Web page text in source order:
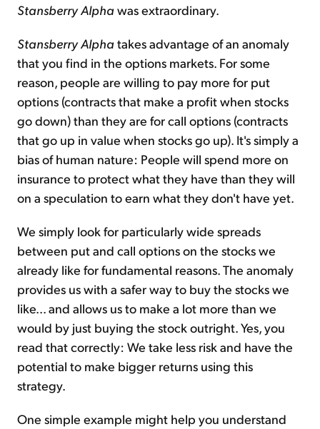
Stansberry Alphawas extraordinary.
Stansberry Alphatakes advantage of an anomaly
that you find in the options markets. For some
reason, people are willing to pay more for put
options (contracts that make a profit when stocks
go down) than they are for call options (contracts
that go up in value when stocks go up). It's simply a
bias of human nature: People will spend more on
insurance to protect what they have than they will
on a speculation to earn what they don't have yet.
We simply look for particularly wide spreads
between put and call options on the stocks we
already like for fundamental reasons. The anomaly
provides us with a safer way to buy the stocks we
like... and allows us to make a lot more than we
would by just buying the stock outright. Yes, you
read that correctly: We take less risk and have the
potential to make bigger returns using this
strategy.
One simple example might help you understand